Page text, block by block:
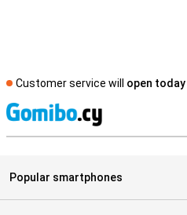
Customer service will open today
Popular smartphones